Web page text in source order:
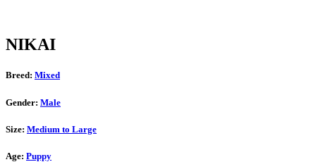
NIKAI
Breed: Mixed
Gender: Male
Size: Medium to Large
Age: Puppy